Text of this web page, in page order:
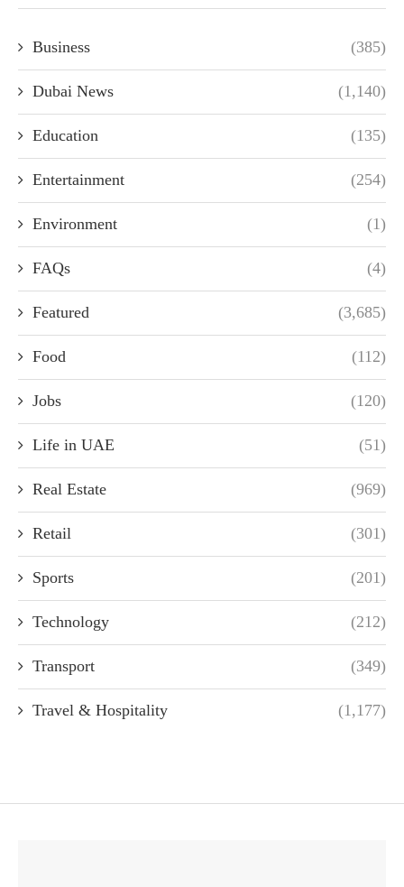
Business (385)
Dubai News (1,140)
Education (135)
Entertainment (254)
Environment (1)
FAQs (4)
Featured (3,685)
Food (112)
Jobs (120)
Life in UAE (51)
Real Estate (969)
Retail (301)
Sports (201)
Technology (212)
Transport (349)
Travel & Hospitality (1,177)